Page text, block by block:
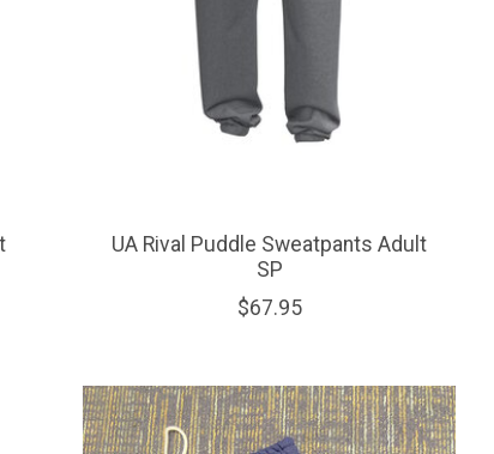
UA Rival Puddle Sweatpants Adult
SP
$67.95